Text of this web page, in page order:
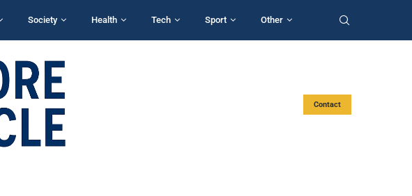
Society Health Tech Sport Other
Contact